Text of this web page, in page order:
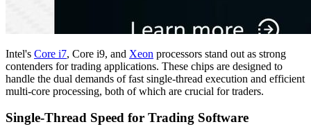
Intel's Core i7, Core i9, and Xeon processors stand out as strong
contenders for trading applications. These chips are designed to
handle the dual demands of fast single-thread execution and efficient
multi-core processing, both of which are crucial for traders.
Single-Thread Speed for Trading Software